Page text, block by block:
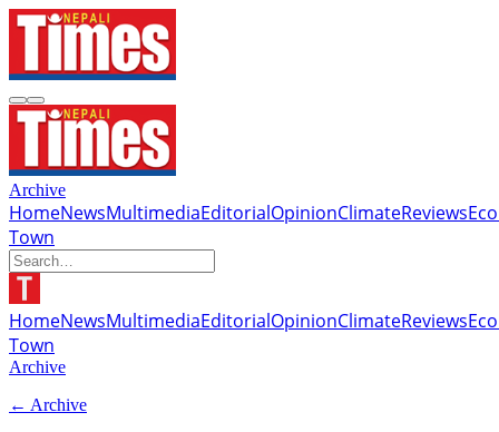
Archive
HomeNewsMultimediaEditorialOpinionClimateReviews
Town
HomeNewsMultimediaEditorialOpinionClimateReviews
Town
Archive
← Archive